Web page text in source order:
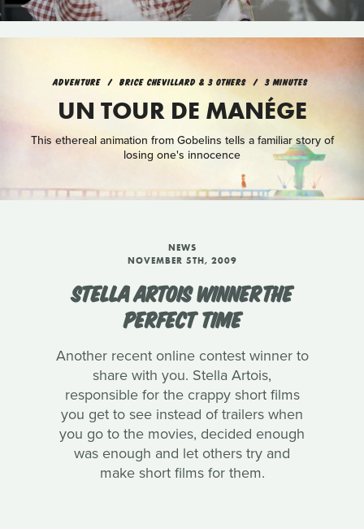
ADVENTURE BRICE CHEVILLARD & 3 OTHERS 3 MINUTES
UN TOUR DE MANÉGE
This ethereal animation from Gobelins tells a familiar story of
losing one's innocence
NEWS
NOVEMBER 5TH, 2009
STELLA ARTOIS WINNERTHE
PERFECT TIME
Another recent online contest winner to
share with you. Stella Artois,
responsible for the crappy short films
you get to see instead of trailers when
you go to the movies, decided enough
was enough and let others try and
make short films for them.